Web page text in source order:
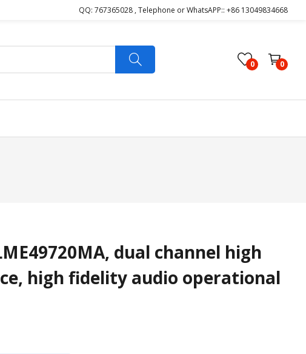
QQ: 767365028 , Telephone or WhatsAPP:: +86 13049834668
0 0
dual channel high
high fidelity audio operational